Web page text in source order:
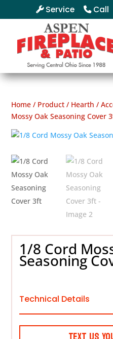
Service Call
Home / Product / Hearth /
Mossy Oak Seasoning Cover
1/8 Cord
Seasoning
Technical Details